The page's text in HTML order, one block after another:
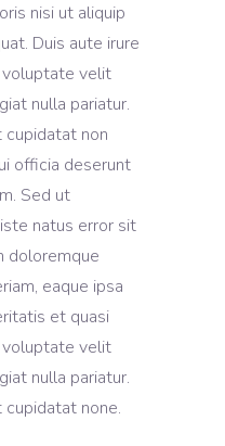
nisi ut aliquip
Duis aute irure
voluptate velit
nulla pariatur.
non
officia deserunt
Sed ut
natus error sit
doloremque
eaque ipsa
et quasi
voluptate velit
nulla pariatur.
none.